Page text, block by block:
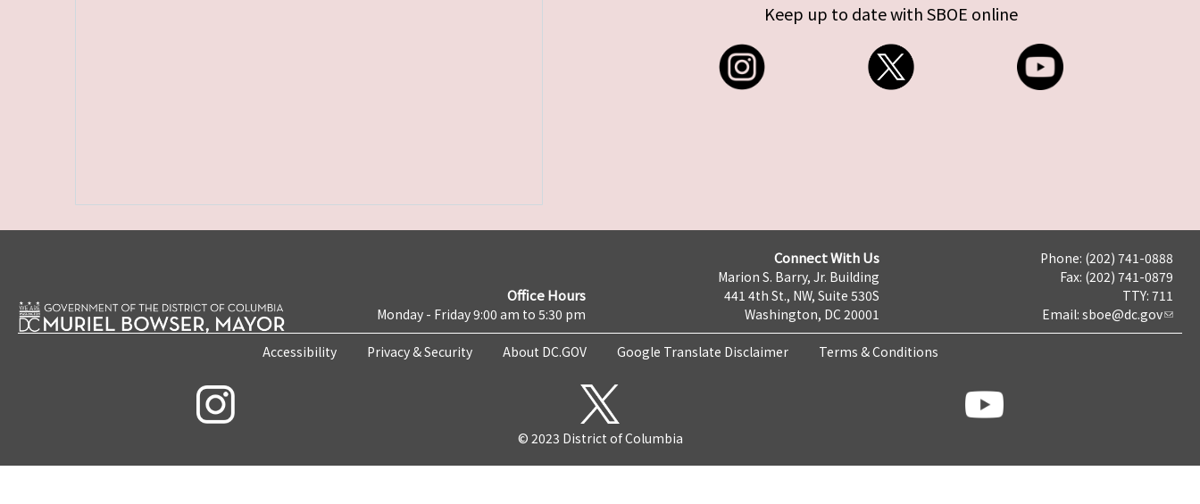
Keep up to date with SBOE online
Office Hours
Monday - Friday 9:00 am to 5:30 pm
Connect With Us
Marion S. Barry, Jr. Building
441 4th St., NW, Suite 530S
Washington, DC 20001
Phone: (202) 741-0888
Fax: (202) 741-0879
TTY: 711
Email: sboe@dc.gov
Accessibility Privacy & Security About DC.GOV Google Translate Disclaimer Terms & Conditions
© 2023 District of Columbia